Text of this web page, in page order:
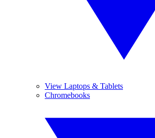
View Laptops & Tablets
Chromebooks